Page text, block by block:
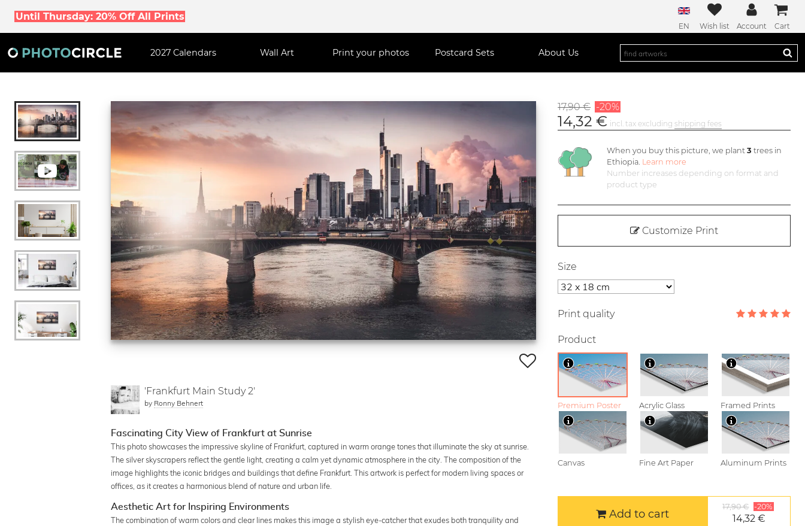
Until Thursday: 20% Off All Prints
EN Wish list Account Cart
2027 Calendars Wall Art Print your photos Postcard Sets About Us
'Frankfurt Main Study 2'
by Ronny Behnert
Fascinating City View of Frankfurt at Sunrise
This photo showcases the impressive skyline of Frankfurt, captured in warm orange tones that illuminate the sky at sunrise.
The silver skyscrapers reflect the gentle light, creating a calm yet dynamic atmosphere in the city. The composition of the
image highlights the iconic bridges and buildings that define Frankfurt. This artwork is perfect for modern living spaces or
offices, as it creates a harmonious blend of nature and urban life.
Aesthetic Art for Inspiring Environments
The combination of warm colors and clear lines makes this image a stylish eye-catcher that exudes both tranquility and
17,90 € -20%
14,32 € incl. tax excluding shipping fees
When you buy this picture, we plant 3 trees in
Ethiopia. Learn more
Number increases depending on format and
product type
Customize Print
Size
Print quality
Product
Premium Poster Acrylic Glass Framed Prints
Canvas Fine Art Paper Aluminum Prints
Add to cart
17,90 € -20%
14,32 €